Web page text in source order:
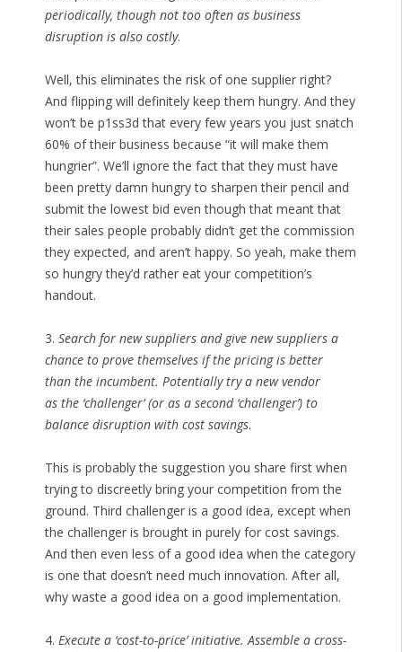
periodically, though not too often as business
disruption is also costly.
Well, this eliminates the risk of one supplier right?
And flipping will definitely keep them hungry. And they
won’t be p1ss3d that every few years you just snatch
60% of their business because “it will make them
hungrier”. We’ll ignore the fact that they must have
been pretty damn hungry to sharpen their pencil and
submit the lowest bid even though that meant that
their sales people probably didn’t get the commission
they expected, and aren’t happy. So yeah, make them
so hungry they’d rather eat your competition’s
handout.
3. Search for new suppliers and give new suppliers a
chance to prove themselves if the pricing is better
than the incumbent. Potentially try a new vendor
as the ‘challenger’ (or as a second ‘challenger’) to
balance disruption with cost savings.
This is probably the suggestion you share first when
trying to discreetly bring your competition from the
ground. Third challenger is a good idea, except when
the challenger is brought in purely for cost savings.
And then even less of a good idea when the category
is one that doesn’t need much innovation. After all,
why waste a good idea on a good implementation.
4. Execute a ‘cost-to-price’ initiative. Assemble a cross-